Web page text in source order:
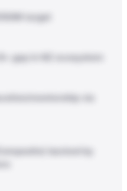
target
gap in NZ ecosystem
mentorship via
backed by